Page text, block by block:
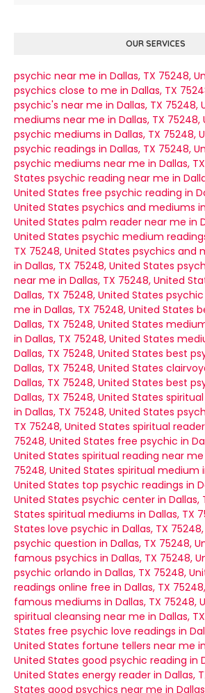
OUR SERVICES
psychic near me in Dallas, TX 75248,
psychics close to me in Dallas, TX
psychic's near me in Dallas, TX 75248,
mediums near me in Dallas, TX 75248,
psychic mediums in Dallas, TX 75248,
psychic readings in Dallas, TX 75248,
psychic mediums near me in Dallas,
States psychic reading near me in
United States free psychic reading in
United States psychics and mediums
United States palm reader near me in
United States psychic medium
TX 75248, United States psychics and
in Dallas, TX 75248, United States
near me in Dallas, TX 75248, United
Dallas, TX 75248, United States
me in Dallas, TX 75248, United States
Dallas, TX 75248, United States
in Dallas, TX 75248, United States
Dallas, TX 75248, United States best
Dallas, TX 75248, United States
Dallas, TX 75248, United States best
Dallas, TX 75248, United States
in Dallas, TX 75248, United States
TX 75248, United States spiritual
75248, United States free psychic in
United States spiritual reading near me
75248, United States spiritual medium
United States top psychic readings in
United States psychic center in Dallas,
States spiritual mediums in Dallas, TX
States love psychic in Dallas, TX
psychic question in Dallas, TX 75248,
famous psychics in Dallas, TX 75248,
psychic orlando in Dallas, TX 75248,
readings online free in Dallas, TX
famous mediums in Dallas, TX 75248,
spiritual cleansing near me in Dallas,
States free psychic love readings in
United States fortune tellers near me
United States good psychic reading in
United States energy reader in Dallas,
States good psychics near me in